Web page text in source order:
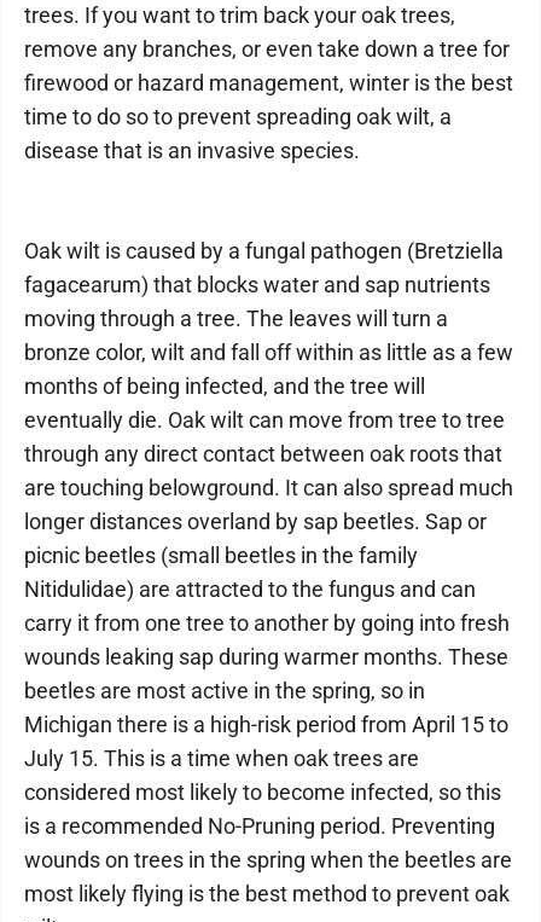
trees. If you want to trim back your oak trees,
remove any branches, or even take down a tree for
firewood or hazard management, winter is the best
time to do so to prevent spreading oak wilt, a
disease that is an invasive species.
Oak wilt is caused by a fungal pathogen (Bretziella
fagacearum) that blocks water and sap nutrients
moving through a tree. The leaves will turn a
bronze color, wilt and fall off within as little as a few
months of being infected, and the tree will
eventually die. Oak wilt can move from tree to tree
through any direct contact between oak roots that
are touching belowground. It can also spread much
longer distances overland by sap beetles. Sap or
picnic beetles (small beetles in the family
Nitidulidae) are attracted to the fungus and can
carry it from one tree to another by going into fresh
wounds leaking sap during warmer months. These
beetles are most active in the spring, so in
Michigan there is a high-risk period from April 15 to
July 15. This is a time when oak trees are
considered most likely to become infected, so this
is a recommended No-Pruning period. Preventing
wounds on trees in the spring when the beetles are
most likely flying is the best method to prevent oak